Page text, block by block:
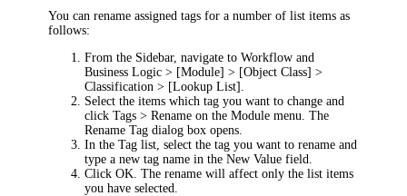
You can rename assigned tags for a number of list items as
follows:
From the Sidebar, navigate toWorkflow and
Business Logic > [Module] > [Object Class] >
Classification > [Lookup List]
Select the items which tag you want to change and
clickTags > Rename on the Module menu. The
Rename Tag dialog box opens.
In theTag list, select the tag you want to rename and
type a new tag name in theNew Value field.
ClickOK . The rename will affect only the list items
you have selected.